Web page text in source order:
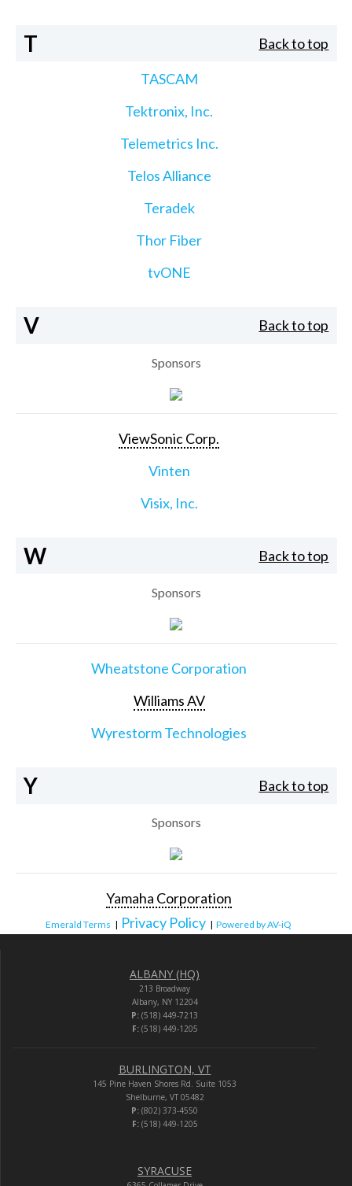
T Back to top
TASCAM
Tektronix, Inc.
Telemetrics Inc.
Telos Alliance
Teradek
Thor Fiber
tvONE
V Back to top
Sponsors
ViewSonic Corp.
Vinten
Visix, Inc.
W Back to top
Sponsors
Wheatstone Corporation
Williams AV
Wyrestorm Technologies
Y Back to top
Sponsors
Yamaha Corporation
Emerald Terms | Privacy Policy | Powered by AV-iQ
ALBANY (HQ)
213 Broadway
Albany, NY 12204
P: (518) 449-7213
F:(518) 449-1205
BURLINGTON, VT
145 Pine Haven Shores Rd. Suite 1053
Shelburne, VT 05482
P: (802) 373-4550
F:(518) 449-1205
SYRACUSE